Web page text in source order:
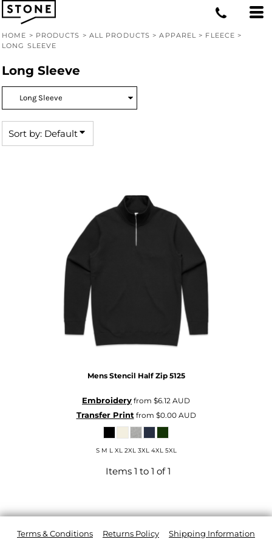
HOME > PRODUCTS > ALL PRODUCTS > APPAREL > FLEECE >
LONG SLEEVE
Long Sleeve
Sort by: Default
Mens Stencil Half Zip 5125
Embroidery from $6.12 AUD
Transfer Printfrom $0.00 AUD
S M L XL 2XL 3XL 4XL 5XL
Items 1 to 1 of 1
Terms & Conditions Returns Policy Shipping Information
Default
Price: Highest First
Date Added